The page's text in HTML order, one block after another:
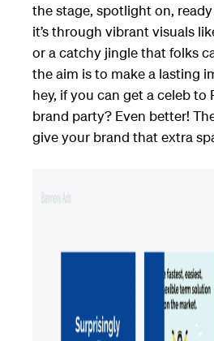
the stage, spotlight on,
it’s through vibrant visuals
or a catchy jingle that folks
the aim is to make a lasting
hey, if you can get a celeb to
brand party? Even better!
give your brand that extra